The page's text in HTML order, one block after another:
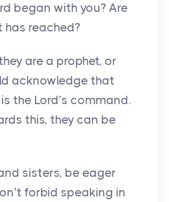
began with you? Are
has reached?
are a prophet, or
acknowledge that
the Lord’s command.
this, they can be
sisters, be eager
forbid speaking in